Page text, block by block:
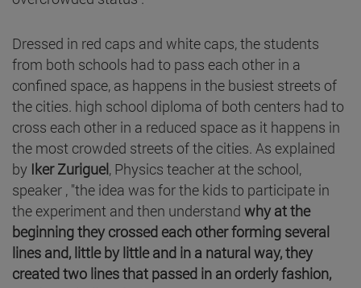
Dressed in red caps and white caps, the students
from both schools had to pass each other in a
confined space, as happens in the busiest streets of
the cities. high school diploma of both centers had to
cross each other in a reduced space as it happens in
the most crowded streets of the cities. As explained
by Iker Zuriguel, Physics teacher at the school,
speaker , "the idea was for the kids to participate in
the experiment and then understand why at the
beginning they crossed each other forming several
lines and, little by little and in a natural way, they
created two lines that passed in an orderly fashion,